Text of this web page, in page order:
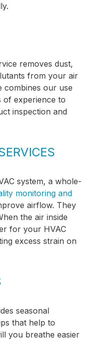
removes dust,
from your air
combines our use
experience to
inspection and
system, a whole-
monitoring and
airflow. They
the air inside
for your HVAC
excess strain on
seasonal
that help to
you breathe easier